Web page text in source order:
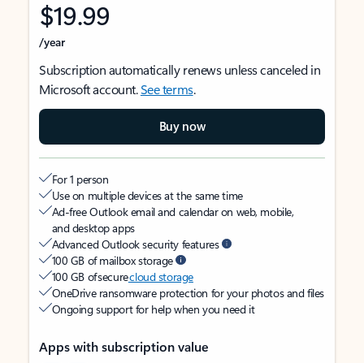
$19.99
/year
Subscription automatically renews unless canceled in
Microsoft account.See terms.
Buy now
For 1 person
Use on multiple devices at the same time
Ad-free Outlook email and calendar on web, mobile,
and desktop apps
Advanced Outlook security features
100 GB of mailbox storage
100 GB of securecloud storage
OneDrive ransomware protection for your photos and files
Ongoing support for help when you need it
Apps with subscription value